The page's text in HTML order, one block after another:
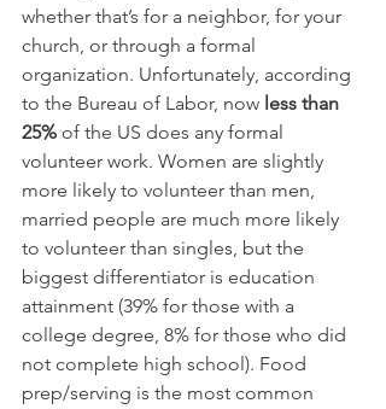
whether that’s for a neighbor, for your
church, or through a formal
organization. Unfortunately, according
to the Bureau of Labor, now less than
25% of the US does any formal
volunteer work. Women are slightly
more likely to volunteer than men,
married people are much more likely
to volunteer than singles, but the
biggest differentiator is education
attainment (39% for those with a
college degree, 8% for those who did
not complete high school). Food
prep/serving is the most common